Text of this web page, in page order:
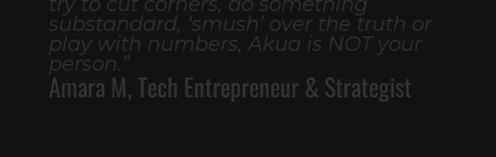
substandard, ‘smush’ over the truth or
play with numbers, Akua is NOT your
person.”
Amara M, Tech Entrepreneur & Strategist